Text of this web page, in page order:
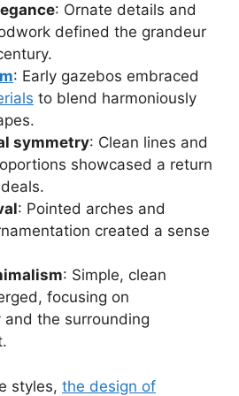
: Ornate details and
defined the grandeur
: Early gazebos embraced
to blend harmoniously
symmetry: Clean lines and
showcased a return
: Pointed arches and
created a sense
: Simple, clean
focusing on
the surrounding
styles, the design of